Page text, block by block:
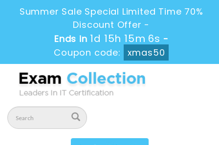
Summer Sale Special Limited Time 70%
Discount Offer -
Ends in 1d 15h 15m 4s -
Coupon code:
xmas50